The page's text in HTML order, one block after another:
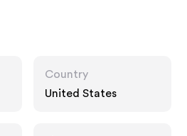
Country
United States